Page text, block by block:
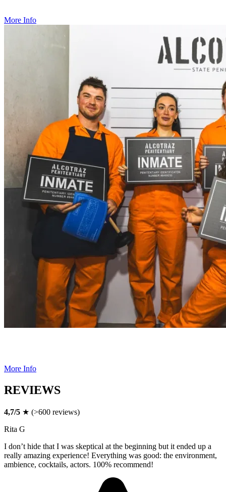
More Info
More Info
REVIEWS
4,7/5 ★ (>600 reviews)
Rita G
I don’t hide that I was skeptical at the beginning but it ended up a
really amazing experience! Everything was good: the environment,
ambience, cocktails, actors. 100% recommend!